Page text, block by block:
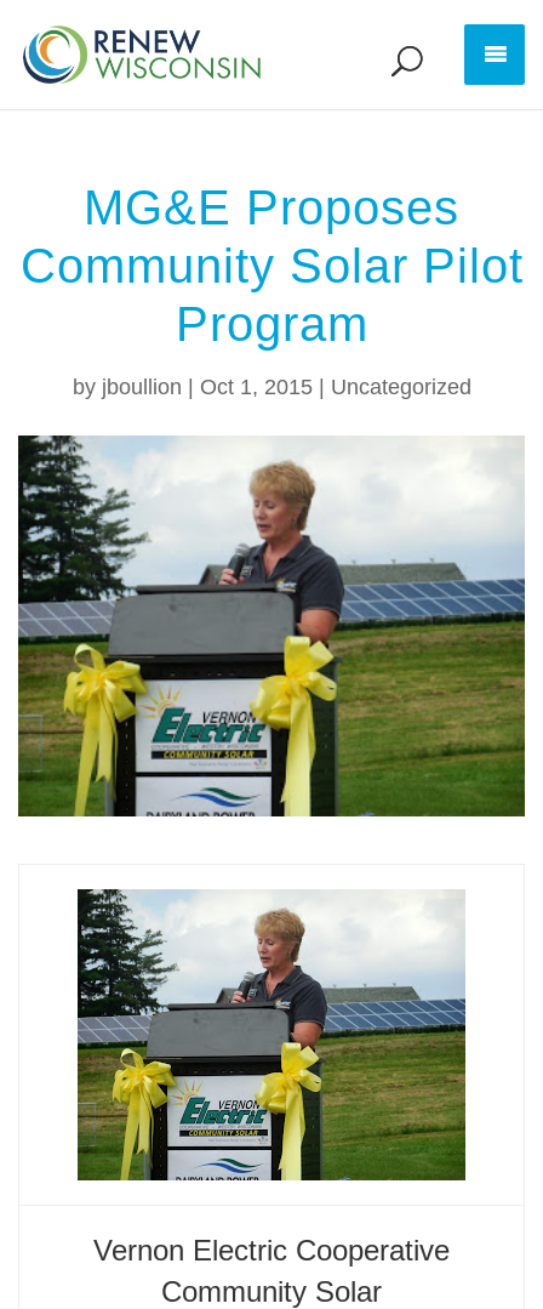
MG&E Proposes
Community Solar Pilot
Program
by jboullion Oct 1, 2015| Uncategorized
Vernon Electric Cooperative
Community Solar